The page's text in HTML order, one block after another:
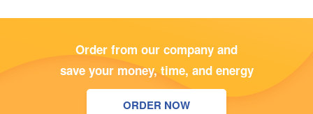
Order from our company and
save your money, time, and energy
ORDER NOW